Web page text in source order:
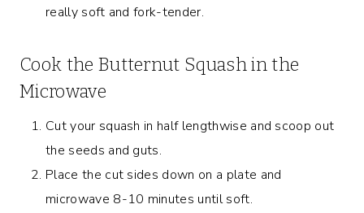
really soft and fork-tender.
Cook the Butternut Squash in the
Microwave
Cut your squash in half lengthwise and scoop out
the seeds and guts.
Place the cut sides down on a plate and
microwave 8-10 minutes until soft.